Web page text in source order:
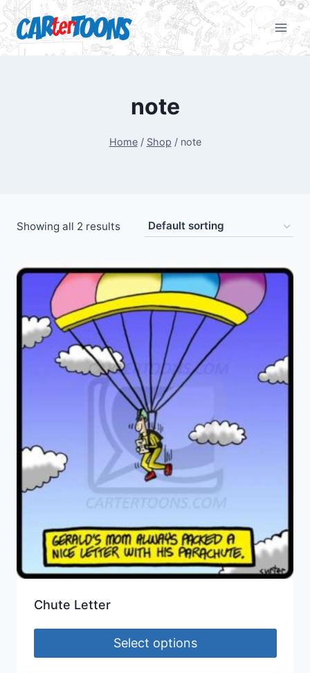
note
Home / Shop / note
Showing all 2 results
Chute Letter
Select options